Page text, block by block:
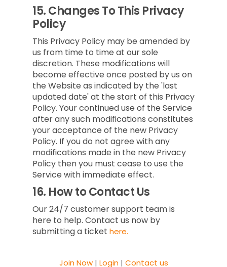
15.Changes To This Privacy
Policy
This Privacy Policy may be amended by
us from time to time at our sole
discretion. These modifications will
become effective once posted by us on
the Website as indicated by the 'last
updated date' at the start of this Privacy
Policy. Your continued use of the Service
after any such modifications constitutes
your acceptance of the new Privacy
Policy. If you do not agree with any
modifications made in the new Privacy
Policy then you must cease to use the
Service with immediate effect.
16. How to Contact Us
Our 24/7 customer support team is
here to help. Contact us now by
submitting a ticket here.
Join Now| Login| Contact us